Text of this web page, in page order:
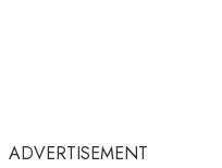
ADVERTISEMENT